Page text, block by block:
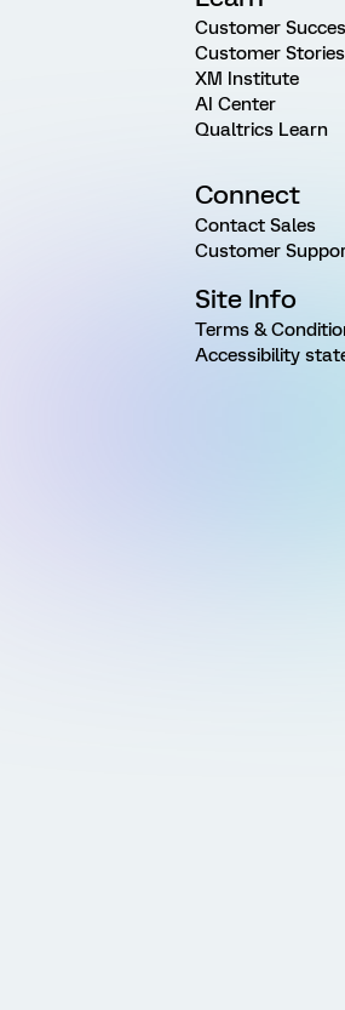
Customer
Customer Stories
XM Institute
AI Center
Qualtrics Learn
Connect
Contact Sales
Customer
Site Info
Terms &
Accessibility